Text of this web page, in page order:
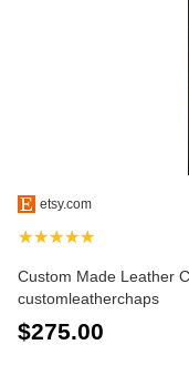
etsy.com
★★★★★
Custom Made Leather
customleatherchaps
$275.00